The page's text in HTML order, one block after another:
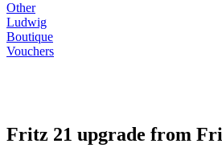
Fritz 21 upgrade from
Other
Ludwig
Boutique
Vouchers